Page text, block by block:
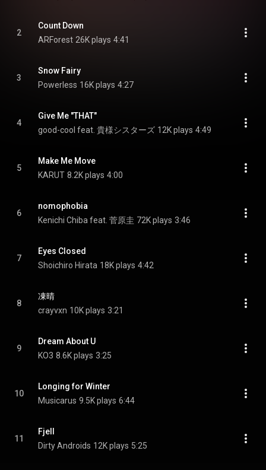
2
Count Down
ARForest 26K plays 4:41
3
Snow Fairy
Powerless 16K plays 4:27
4
Give Me "THAT"
good-cool feat. 貴様シスターズ 12K plays 4:49
5
Make Me Move
KARUT 8.2K plays 4:00
6
nomophobia
Kenichi Chiba feat. 菅原圭 72K plays 3:46
7
Eyes Closed
Shoichiro Hirata 18K plays 4:42
8
凍晴
crayvxn 10K plays 3:21
9
Dream About U
KO3 8.6K plays 3:25
10
Longing for Winter
Musicarus 9.5K plays 6:44
11
Fjell
Dirty Androids 12K plays 5:25